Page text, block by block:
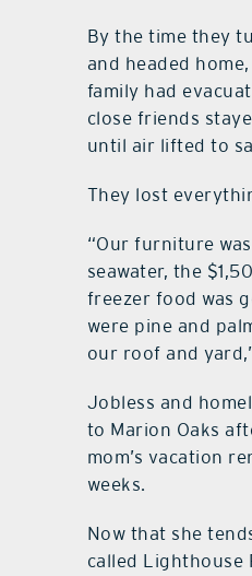
By the time they
and headed
family had
close friends
until air lifted to
They lost
“Our furniture
seawater, the
freezer food was
were pine and
our roof and
Jobless and
to Marion Oaks
mom’s vacation
weeks.
Now that she
called Lighthouse